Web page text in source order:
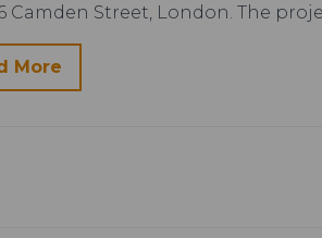
Camden Street, London. The
More